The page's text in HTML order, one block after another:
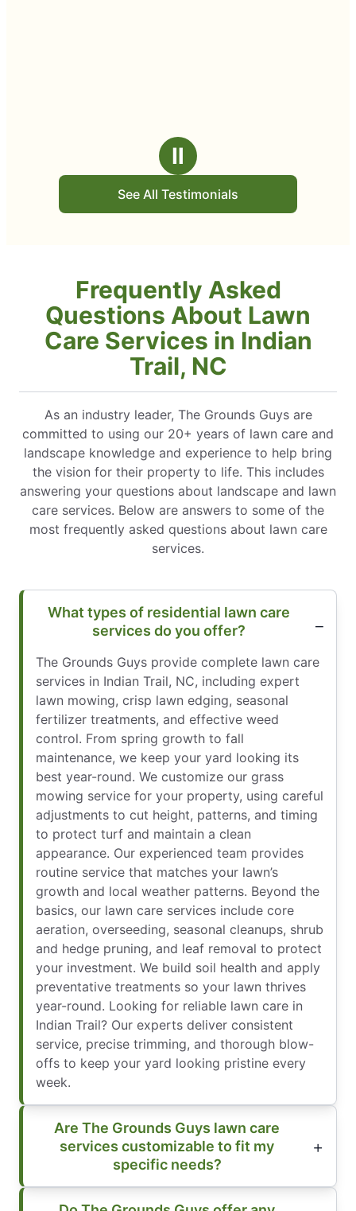
Ⅱ
See All Testimonials
Frequently Asked
Questions About Lawn
Care Services in Indian
Trail, NC
As an industry leader, The Grounds Guys are
committed to using our 20+ years of lawn care and
landscape knowledge and experience to help bring
the vision for their property to life. This includes
answering your questions about landscape and lawn
care services. Below are answers to some of the
most frequently asked questions about lawn care
services.
What types of residential lawn care
services do you offer?
The Grounds Guys provide complete lawn care
services in Indian Trail, NC, including expert
lawn mowing, crisp lawn edging, seasonal
fertilizer treatments, and effective weed
control. From spring growth to fall
maintenance, we keep your yard looking its
best year-round. We customize our grass
mowing service for your property, using careful
adjustments to cut height, patterns, and timing
to protect turf and maintain a clean
appearance. Our experienced team provides
routine service that matches your lawn’s
growth and local weather patterns. Beyond the
basics, our lawn care services include core
aeration, overseeding, seasonal cleanups, shrub
and hedge pruning, and leaf removal to protect
your investment. We build soil health and apply
preventative treatments so your lawn thrives
year-round. Looking for reliable lawn care in
Indian Trail? Our experts deliver consistent
service, precise trimming, and thorough blow-
offs to keep your yard looking pristine every
week.
Are The Grounds Guys lawn care
services customizable to fit my
specific needs?